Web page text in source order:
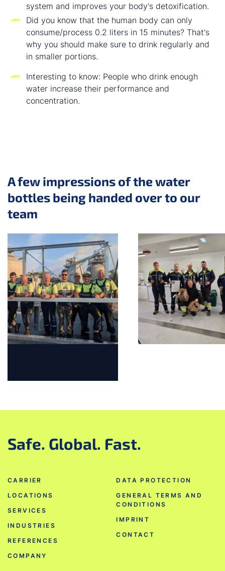
system and improves your body's detoxification.
Did you know that the human body can only
consume/process 0.2 liters in 15 minutes? That's
why you should make sure to drink regularly and
in smaller portions.
Interesting to know: People who drink enough
water increase their performance and
concentration.
A few impressions of the water
bottles being handed over to our
team
Safe. Global. Fast.
CARRIER
LOCATIONS
SERVICES
INDUSTRIES
REFERENCES
COMPANY
DATA PROTECTION
GENERAL TERMS AND
CONDITIONS
IMPRINT
CONTACT